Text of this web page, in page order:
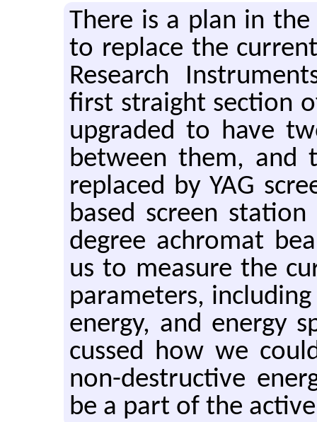
There is a plan in the
to re­place the
Re­search
first straight sec­tion
up­graded to have
be­tween them, and
re­placed by YAG
based screen
de­gree achro­mat
us to mea­sure the
pa­ra­me­ters,
en­ergy, and en­ergy
cussed how we
non-de­struc­tive
be a part of the